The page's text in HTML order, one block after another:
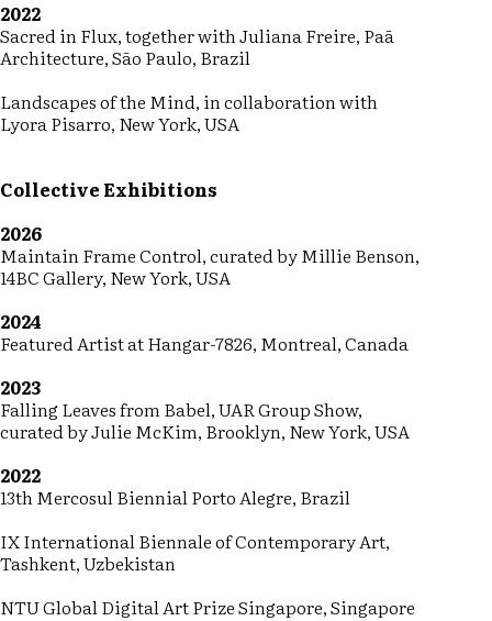
2022
Sacred in Flux, together with Juliana Freire, Paã
Architecture, São Paulo, Brazil
Landscapes of the Mind, in collaboration with
Lyora Pisarro, New York, USA
Collective Exhibitions
2026
Maintain Frame Control, curated by Millie Benson,
14BC Gallery, New York, USA
2024
Featured Artist at Hangar-7826, Montreal, Canada
2023
Falling Leaves from Babel, UAR Group Show,
curated by Julie McKim, Brooklyn, New York, USA
2022
13th Mercosul Biennial Porto Alegre, Brazil
IX International Biennale of Contemporary Art,
Tashkent, Uzbekistan
NTU Global Digital Art Prize Singapore, Singapore